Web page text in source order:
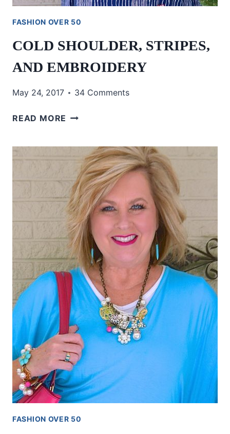
FASHION OVER 50
COLD SHOULDER, STRIPES,
AND EMBROIDERY
May 24, 2017 34 Comments
READ MORE COLD
AND
EMBROIDERY
FASHION OVER 50